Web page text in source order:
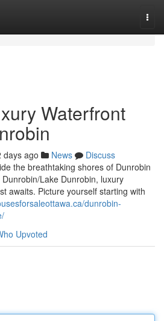
Waterfront
days ago News
Discuss
the breathtaking shores of Dunrobin
Lake Dunrobin, luxury
awaits. Picture yourself starting with
dunrobin-
Upvoted